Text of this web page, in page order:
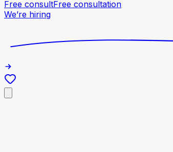
Free consultFree consultation
We’re hiring